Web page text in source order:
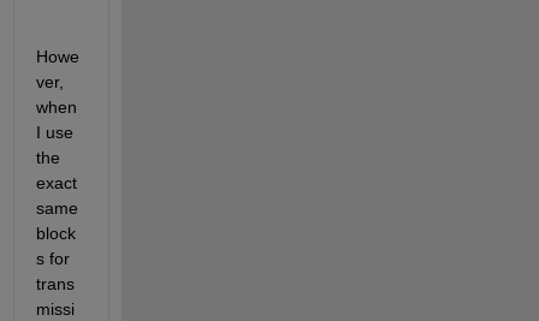
Howe
ver,
when
I use
the
exact
same
block
s for
trans
missi